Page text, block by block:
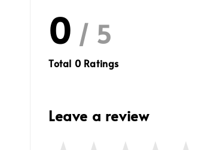
0 / 5
Total 0Ratings
Leave a review